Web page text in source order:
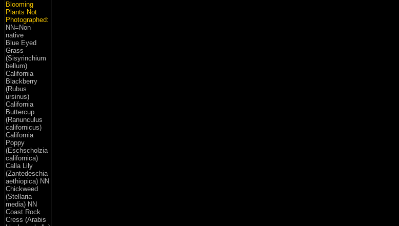
Blooming
Plants Not
Photographed:
NN=Non
native
Blue Eyed
Grass
(Sisyrinchium
bellum)
California
Blackberry
(Rubus
ursinus)
California
Buttercup
(Ranunculus
californicus)
California
Poppy
(Eschscholzia
californica)
Calla Lily
(Zantedeschia
aethiopica) NN
Chickweed
(Stellaria
media) NN
Coast Rock
Cress (Arabis